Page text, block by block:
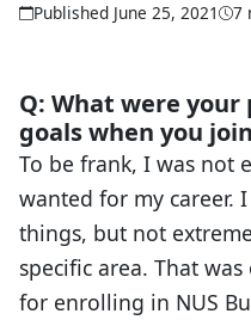
Published June 25, 2021 7
Q: What were
goals when you
To be frank, I was not
wanted for my career.
things, but not
specific area. That
for enrolling in NUS